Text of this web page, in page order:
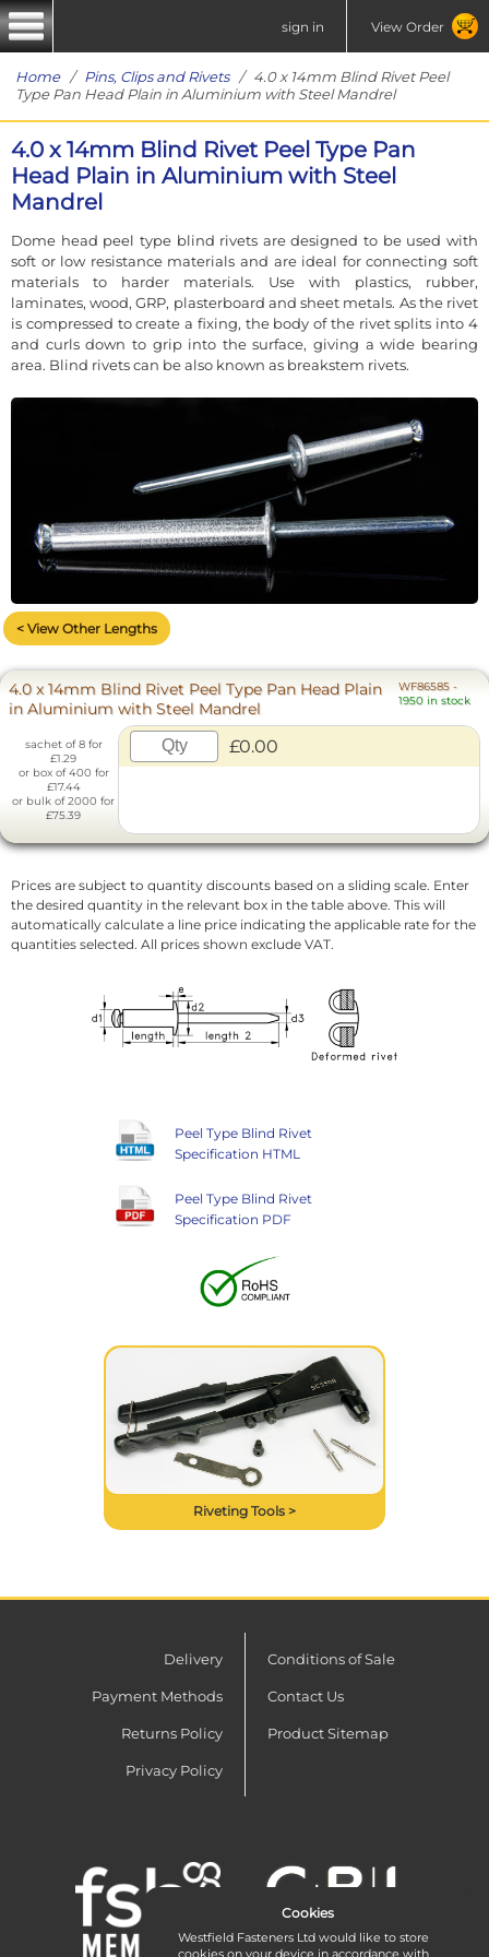
sign in View Order
Home/ Pins, Clips and Rivets/ 4.0 x 14mm Blind Rivet Peel
Type Pan Head Plain in Aluminium with Steel Mandrel
4.0 x 14mm Blind Rivet Peel Type Pan
Head Plain in Aluminium with Steel
Mandrel
Dome head peel type blind rivets are designed to be used with
soft or low resistance materials and are ideal for connecting soft
materials to harder materials. Use with plastics, rubber,
laminates, wood, GRP, plasterboard and sheet metals. As the rivet
is compressed to create a fixing, the body of the rivet splits into 4
and curls down to grip into the surface, giving a wide bearing
area. Blind rivets can be also known as breakstem rivets.
< View Other Lengths
4.0 x 14mm Blind Rivet Peel Type Pan Head Plain
in Aluminium with Steel Mandrel
WF86585-
1950 in stock
sachet of 8 for
£1.29
or box of 400 for
£17.44
or bulk of 2000 for
£75.39
£0.00
Prices are subject to quantity discounts based on a sliding scale. Enter
the desired quantity in the relevant box in the table above. This will
automatically calculate a line price indicating the applicable rate for the
quantities selected. All prices shown exclude VAT.
Peel Type Blind Rivet
Specification HTML
Peel Type Blind Rivet
Specification PDF
Riveting Tools >
Delivery
Payment Methods
Returns Policy
Privacy Policy
Conditions of Sale
Contact Us
Product Sitemap
Cookies
Westfield Fasteners Ltd would like to store
cookies on your device in accordance with